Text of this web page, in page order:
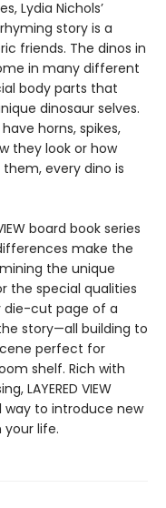
Lydia Nichols’
story is a
friends. The dinos in
in many different
body parts that
dinosaur selves.
horns, spikes,
they look or how
every dino is
board book series
make the
the unique
the special qualities
die-cut page of a
the story—all building to
perfect for
shelf. Rich with
LAYERED VIEW
way to introduce new
life.